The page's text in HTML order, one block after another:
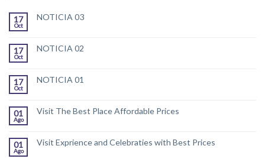
17
Oct
NOTICIA 03
17
Oct
NOTICIA 02
17
Oct
NOTICIA 01
01
Ago
Visit The Best Place Affordable Prices
01
Ago
Visit Exprience and Celebraties with Best Prices